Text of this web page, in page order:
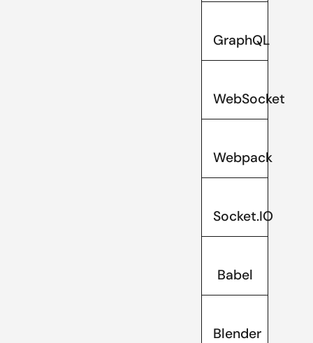
GraphQL
WebSocket
Webpack
Socket.IO
Babel
Blender